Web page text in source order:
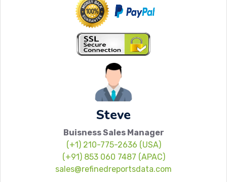
Steve
Buisness Sales Manager
(+1) 210-775-2636 (USA)
(+91) 853 060 7487 (APAC)
sales@refinedreportsdata.com